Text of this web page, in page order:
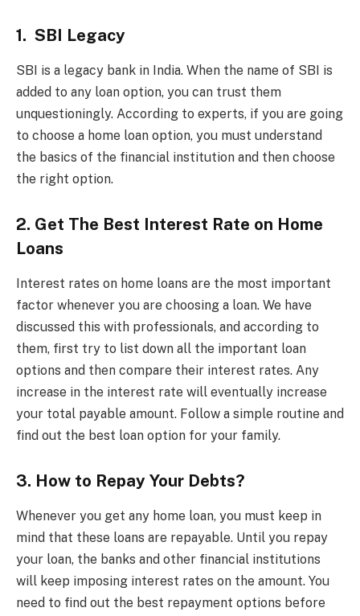
1. SBI Legacy
SBI is a legacy bank in India. When the name of SBI is
added to any loan option, you can trust them
unquestioningly. According to experts, if you are going
to choose a home loan option, you must understand
the basics of the financial institution and then choose
the right option.
2. Get The Best Interest Rate on Home
Loans
Interest rates on home loans are the most important
factor whenever you are choosing a loan. We have
discussed this with professionals, and according to
them, first try to list down all the important loan
options and then compare their interest rates. Any
increase in the interest rate will eventually increase
your total payable amount. Follow a simple routine and
find out the best loan option for your family.
3. How to Repay Your Debts?
Whenever you get any home loan, you must keep in
mind that these loans are repayable. Until you repay
your loan, the banks and other financial institutions
will keep imposing interest rates on the amount. You
need to find out the best repayment options before